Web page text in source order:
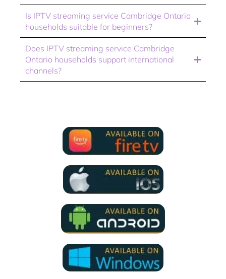
Is IPTV streaming service Cambridge Ontario
households suitable for beginners?
Does IPTV streaming service Cambridge
Ontario households support international
channels?